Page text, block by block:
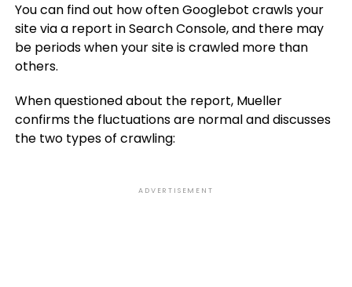
You can find out how often Googlebot crawls your
site via a report in Search Console, and there may
be periods when your site is crawled more than
others.
When questioned about the report, Mueller
confirms the fluctuations are normal and discusses
the two types of crawling:
ADVERTISEMENT